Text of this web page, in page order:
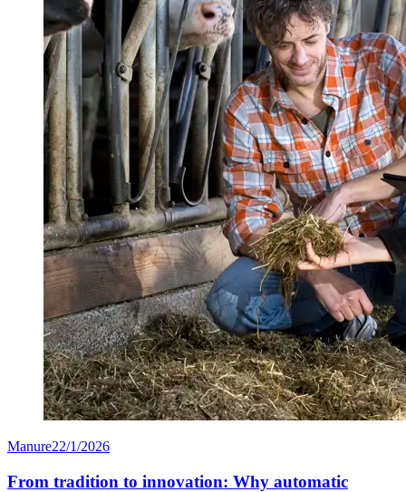
Manure22/1/2026
From tradition to innovation: Why automatic